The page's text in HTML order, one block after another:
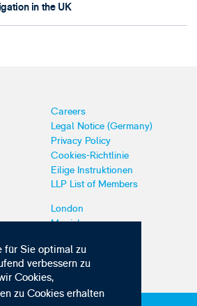
für Sie optimal zu
verbessern zu
Cookies,
zu Cookies erhalten
in the UK
Careers
Legal Notice (Germany)
Privacy Policy
Cookies-Richtlinie
Eilige Instruktionen
LLP List of Members
London
Munich